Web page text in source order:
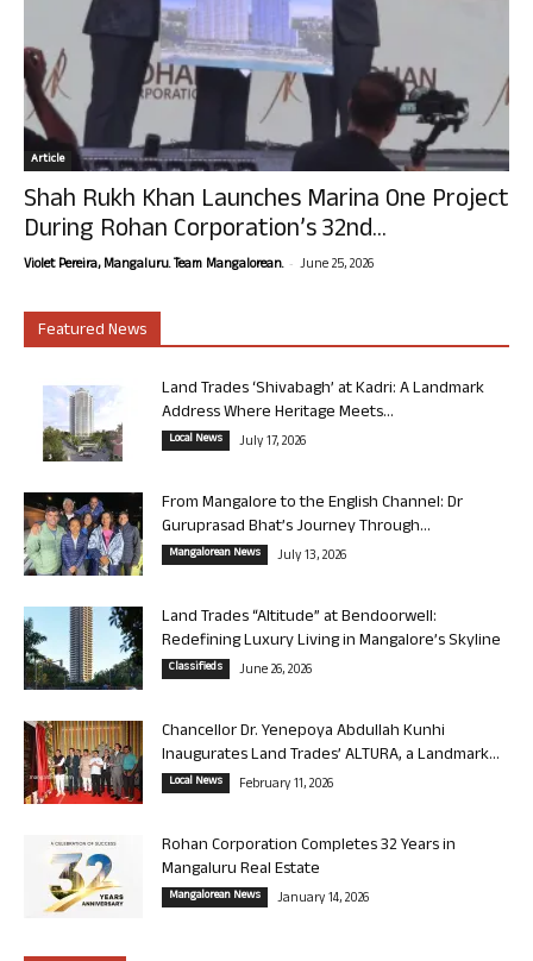
Article
Shah Rukh Khan Launches Marina One Project
During Rohan Corporation’s 32nd...
Violet Pereira, Mangaluru. Team Mangalorean. - June 25, 2026
Featured News
Land Trades ‘Shivabagh’ at Kadri: A Landmark
Address Where Heritage Meets...
Local News July 17, 2026
From Mangalore to the English Channel: Dr
Guruprasad Bhat’s Journey Through...
Mangalorean News July 13, 2026
Land Trades “Altitude” at Bendoorwell:
Redefining Luxury Living in Mangalore’s Skyline
Classifieds June 26, 2026
Chancellor Dr. Yenepoya Abdullah Kunhi
Inaugurates Land Trades’ ALTURA, a Landmark...
Local News February 11, 2026
Rohan Corporation Completes 32 Years in
Mangaluru Real Estate
Mangalorean News January 14, 2026